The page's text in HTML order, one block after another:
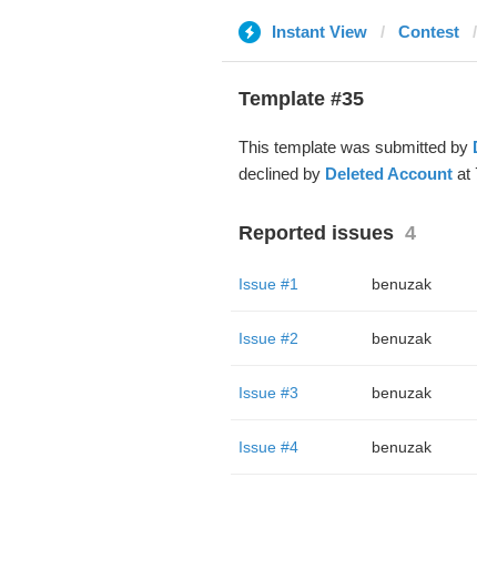
Instant View Contest
Template #35
This template was submitted by
declined by Deleted Accountat
Reported issues 4
Issue #1 benuzak
Issue #2 benuzak
Issue #3 benuzak
Issue #4 benuzak